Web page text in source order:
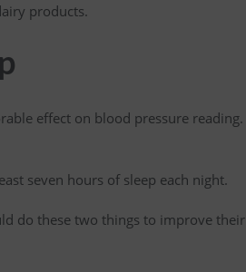
products.
effect on blood pressure reading.
seven hours of sleep each night.
do these two things to improve their